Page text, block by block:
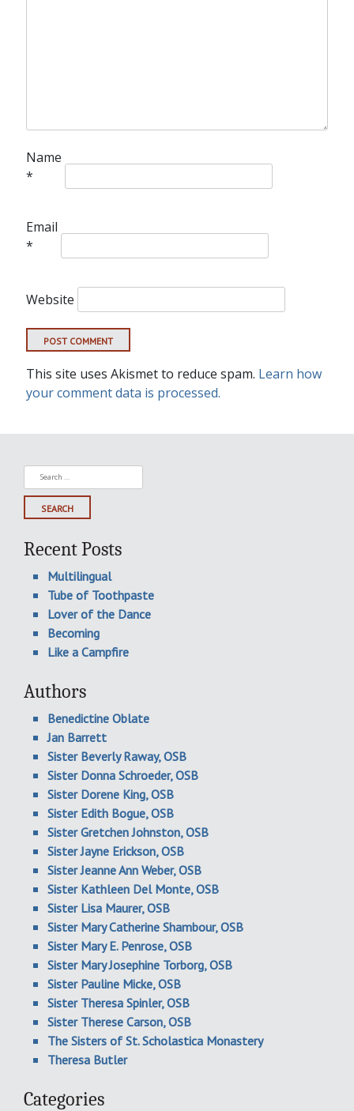
Name
*
Email
*
Website
This site uses Akismet to reduce spam. Learn how
your comment data is processed.
Search
for:
Recent Posts
Multilingual
Tube of Toothpaste
Lover of the Dance
Becoming
Like a Campfire
Authors
Benedictine Oblate
Jan Barrett
Sister Beverly Raway, OSB
Sister Donna Schroeder, OSB
Sister Dorene King, OSB
Sister Edith Bogue, OSB
Sister Gretchen Johnston, OSB
Sister Jayne Erickson, OSB
Sister Jeanne Ann Weber, OSB
Sister Kathleen Del Monte, OSB
Sister Lisa Maurer, OSB
Sister Mary Catherine Shambour, OSB
Sister Mary E. Penrose, OSB
Sister Mary Josephine Torborg, OSB
Sister Pauline Micke, OSB
Sister Theresa Spinler, OSB
Sister Therese Carson, OSB
The Sisters of St. Scholastica Monastery
Theresa Butler
Categories